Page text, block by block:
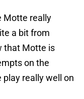
Motte really
a bit from
that Motte is
on the
play really well on